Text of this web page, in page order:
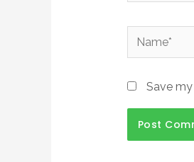
Name*
Save